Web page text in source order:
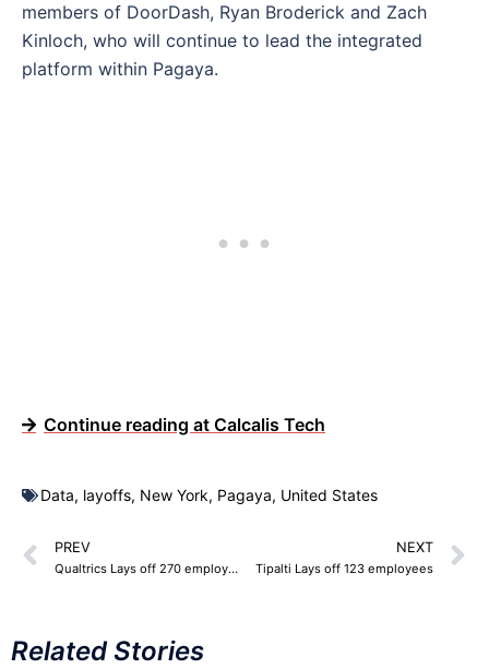
members of DoorDash, Ryan Broderick and Zach
Kinloch, who will continue to lead the integrated
platform within Pagaya.
Continue reading at Calcalis Tech
Data, layoffs, New York, Pagaya, United States
PREV
Qualtrics Lays off 270 employees
NEXT
Tipalti Lays off 123 employees
Related Stories